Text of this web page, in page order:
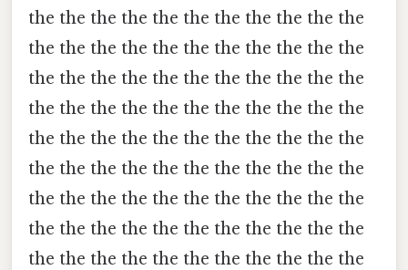
the the the the the the the the the the the
the the the the the the the the the the the
the the the the the the the the the the the
the the the the the the the the the the the
the the the the the the the the the the the
the the the the the the the the the the the
the the the the the the the the the the the
the the the the the the the the the the the
the the the the the the the the the the the